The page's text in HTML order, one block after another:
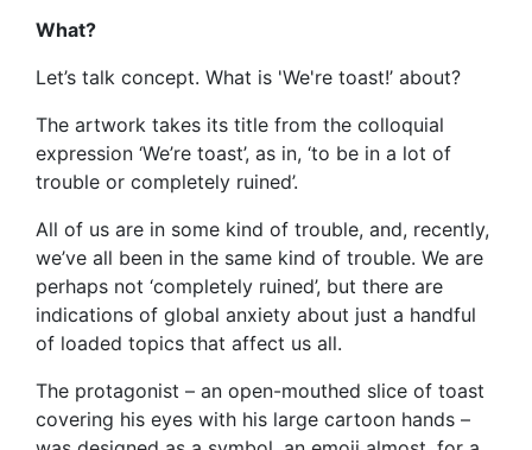
What?
Let’s talk concept. What is 'We're toast!’ about?
The artwork takes its title from the colloquial
expression ‘We’re toast’, as in, ‘to be in a lot of
trouble or completely ruined’.
All of us are in some kind of trouble, and, recently,
we’ve all been in the same kind of trouble. We are
perhaps not ‘completely ruined’, but there are
indications of global anxiety about just a handful
of loaded topics that affect us all.
The protagonist – an open-mouthed slice of toast
covering his eyes with his large cartoon hands –